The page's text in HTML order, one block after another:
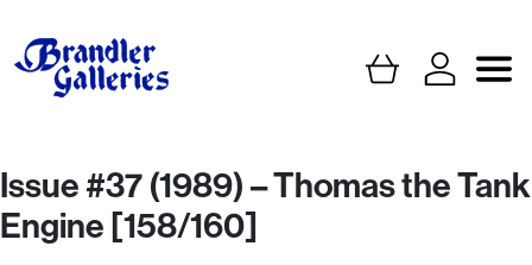
Issue #37 (1989) – Thomas the Tank
Engine [158/160]